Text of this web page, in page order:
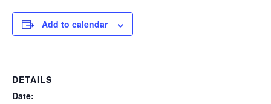
Add to calendar
DETAILS
Date: